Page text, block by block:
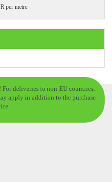
per metre
deliveries to non-EU countries,
apply in addition to the purchase